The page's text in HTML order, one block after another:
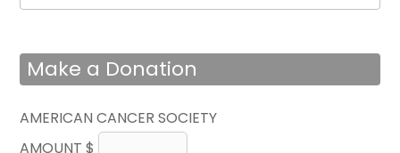
Make a Donation
AMERICAN CANCER SOCIETY
AMOUNT $